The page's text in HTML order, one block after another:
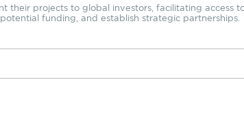
their projects to global investors, facilitating access
funding, and establish strategic partnerships.